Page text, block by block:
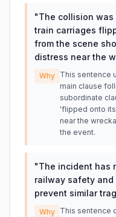
"The collision
train carriages
from the scene
distress near the
Why This sentence
main clause
subordinate
'flipped onto
near the
the event.
"The incident has
railway safety
prevent similar
Why This sentence